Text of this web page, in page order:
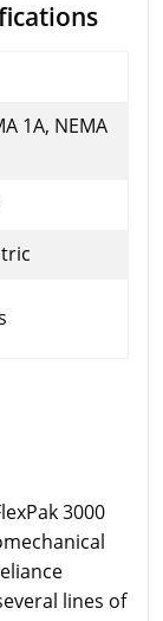
1A, NEMA
3000
lines of